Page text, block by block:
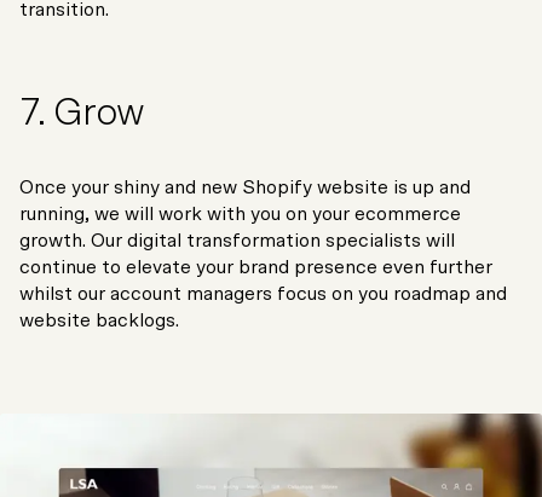
transition.
7. Grow
Once your shiny and new Shopify website is up and
running, we will work with you on your ecommerce
growth. Our digital transformation specialists will
continue to elevate your brand presence even further
whilst our account managers focus on you roadmap and
website backlogs.